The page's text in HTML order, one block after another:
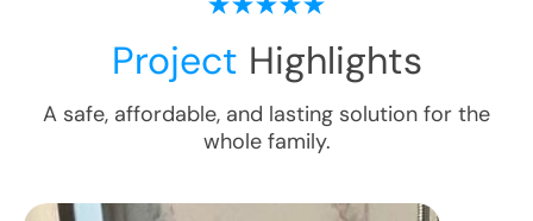
Project Highlights
A safe, affordable, and lasting solution for the
whole family.